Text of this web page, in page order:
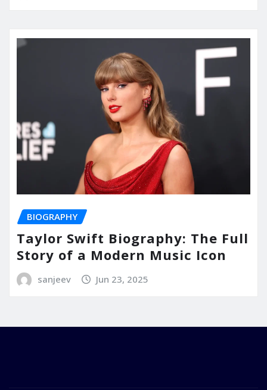
BIOGRAPHY
Taylor Swift Biography: The Full
Story of a Modern Music Icon
sanjeev Jun 23, 2025